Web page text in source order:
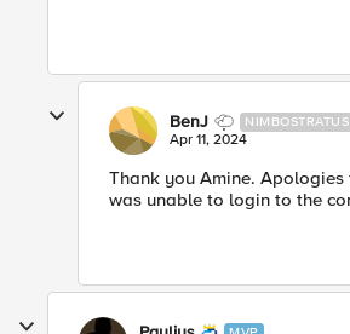
BenJ NIMBOSTRATUS
Apr 11, 2024
Thank you Amine.
was unable to login to the